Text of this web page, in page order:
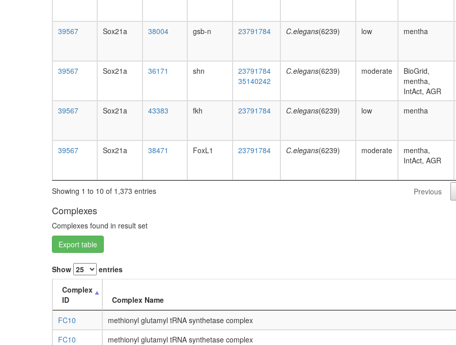
39567 Sox21a 38004 gsb-n 23791784 C.elegans(6239) low mentha
39567 Sox21a 36171 shn
23791784
35140242
C.elegans(6239) moderate
BioGrid,
mentha,
IntAct, AGR
39567 Sox21a 43383 fkh 23791784 C.elegans(6239) low mentha
39567 Sox21a 38471 FoxL1 23791784 C.elegans(6239) moderate
mentha,
IntAct, AGR
Showing 1 to 10 of 1,373 entries Previous
Complexes
Complexes found in result set
Export table
Show entries
Complex
ID
Complex Name
FC10
methionyl glutamyl tRNA synthetase complex
FC10
methionyl glutamyl tRNA synthetase complex